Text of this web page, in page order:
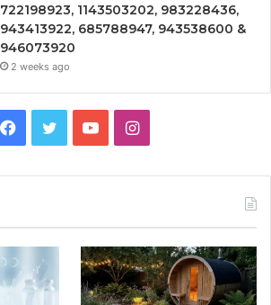
722198923, 1143503202, 983228436,
943413922, 685788947, 943538600 &
946073920
2 weeks ago
Facebook
TwitterYouTubeInstagram